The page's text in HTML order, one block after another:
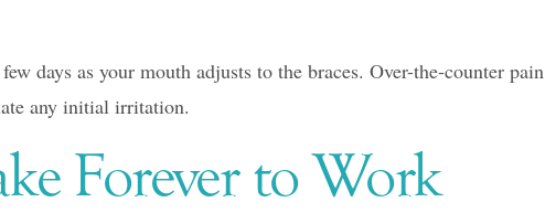
days as your mouth adjusts to the braces. Over-the-counter pain
any initial irritation.
Forever to Work